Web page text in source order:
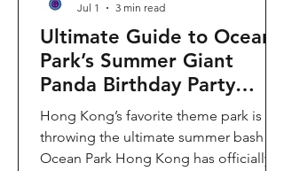
Ultimate Guide to Ocean
Park’s Summer Giant
Panda Birthday Party
2026!
Hong Kong’s favorite theme park is
throwing the ultimate summer bash!
Ocean Park Hong Kong has officially
Jul 1
3 min read